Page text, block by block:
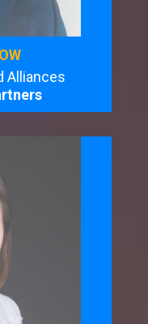
Alliances